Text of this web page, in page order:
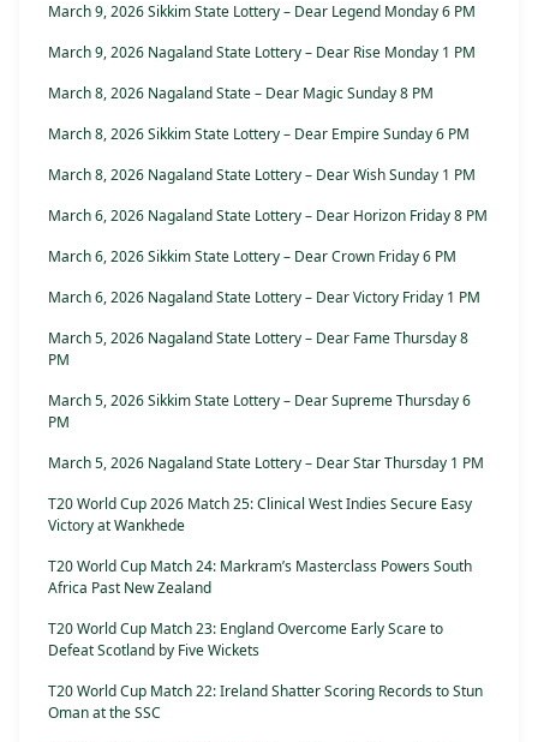
March 9, 2026 Sikkim State Lottery – Dear Legend Monday 6 PM
March 9, 2026 Nagaland State Lottery – Dear Rise Monday 1 PM
March 8, 2026 Nagaland State – Dear Magic Sunday 8 PM
March 8, 2026 Sikkim State Lottery – Dear Empire Sunday 6 PM
March 8, 2026 Nagaland State Lottery – Dear Wish Sunday 1 PM
March 6, 2026 Nagaland State Lottery – Dear Horizon Friday 8 PM
March 6, 2026 Sikkim State Lottery – Dear Crown Friday 6 PM
March 6, 2026 Nagaland State Lottery – Dear Victory Friday 1 PM
March 5, 2026 Nagaland State Lottery – Dear Fame Thursday 8
PM
March 5, 2026 Sikkim State Lottery – Dear Supreme Thursday 6
PM
March 5, 2026 Nagaland State Lottery – Dear Star Thursday 1 PM
T20 World Cup 2026 Match 25: Clinical West Indies Secure Easy
Victory at Wankhede
T20 World Cup Match 24: Markram’s Masterclass Powers South
Africa Past New Zealand
T20 World Cup Match 23: England Overcome Early Scare to
Defeat Scotland by Five Wickets
T20 World Cup Match 22: Ireland Shatter Scoring Records to Stun
Oman at the SSC